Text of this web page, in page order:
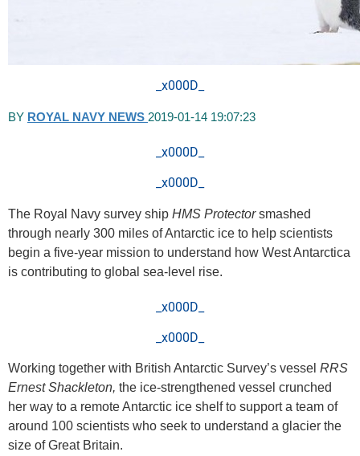
_x000D_
BY ROYAL NAVY NEWS 2019-01-14 19:07:23
_x000D_
_x000D_
The Royal Navy survey ship HMS Protectorsmashed
through nearly 300 miles of Antarctic ice to help scientists
begin a five-year mission to understand how West Antarctica
is contributing to global sea-level rise.
_x000D_
_x000D_
Working together with British Antarctic Survey’s vessel RRS
Ernest Shackleton, the ice-strengthened vessel crunched
her way to a remote Antarctic ice shelf to support a team of
around 100 scientists who seek to understand a glacier the
size of Great Britain.